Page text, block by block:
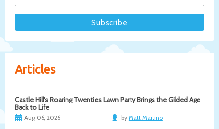
Articles
Castle Hill's Roaring Twenties Lawn Party Brings the Gilded Age
Back to Life
Aug 06, 2026 by Matt Martino